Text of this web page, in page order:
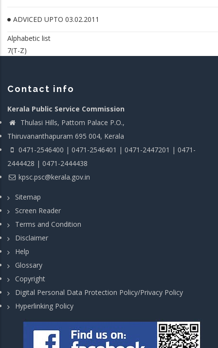
ADVICED UPTO 03.02.2011
Alphabetic list
7(T-Z)
Contact info
Kerala Public Service Commission
Thulasi Hills, Pattom Palace P.O.,
Thiruvananthapuram 695 004, Kerala
0471-2546400 | 0471-2546401 | 0471-2447201 | 0471-
2444428 | 0471-2444438
kpsc.psc@kerala.gov.in
Sitemap
Screen Reader
Terms and Condition
Disclaimer
Help
Glossary
Copyright
Digital Personal Data Protection Policy/Privacy Policy
Hyperlinking Policy